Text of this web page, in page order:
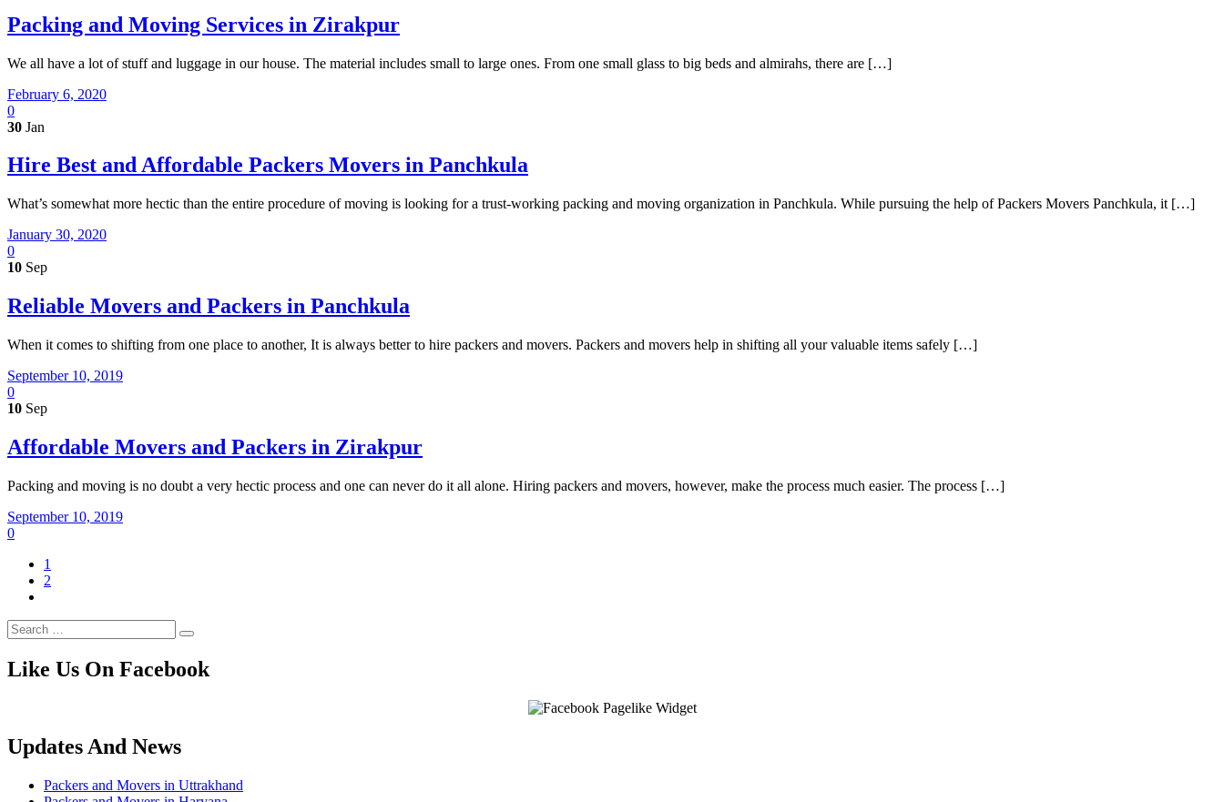
Packing and Moving Services in Zirakpur
We all have a lot of stuff and luggage in our house. The material includes small to large ones. From one small glass to big beds and almirahs, there are […]
February 6, 2020
0
30 Jan
Hire Best and Affordable Packers Movers in Panchkula
What’s somewhat more hectic than the entire procedure of moving is looking for a trust-working packing and moving organization in Panchkula. While pursuing the help of Packers Movers Panchkula, it […]
January 30, 2020
0
10 Sep
Reliable Movers and Packers in Panchkula
When it comes to shifting from one place to another, It is always better to hire packers and movers. Packers and movers help in shifting all your valuable items safely […]
September 10, 2019
0
10 Sep
Affordable Movers and Packers in Zirakpur
Packing and moving is no doubt a very hectic process and one can never do it all alone. Hiring packers and movers, however, make the process much easier. The process […]
September 10, 2019
0
1
2
Like Us On Facebook
Updates And News
Packers and Movers in Uttrakhand